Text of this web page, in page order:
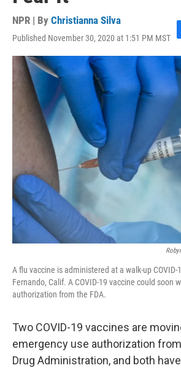
NPR | By Christianna Silva
Published November 30, 2020 at 1:51 PM MST
F
a
c
e
b
o
A flu vaccine is administered at a walk-up COVID-
Fernando, Calif. A COVID-19 vaccine could soon
authorization from the FDA.
Two COVID-19 vaccines are
emergency use authorization
Drug Administration, and both